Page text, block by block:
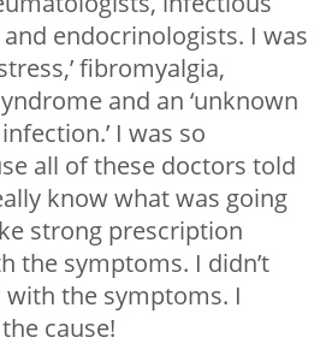
endocrinologists. I was
fibromyalgia,
and an ‘unknown
I was so
all of these doctors told
know what was going
strong prescription
the symptoms. I didn’t
the symptoms. I
cause!